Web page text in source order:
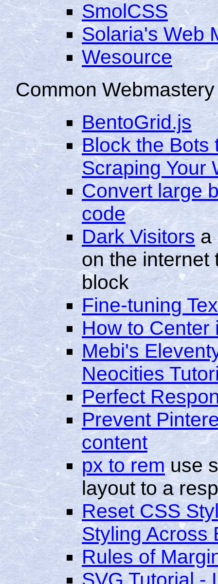
SmolCSS
Solaria's Web
Wesource
Common
BentoGrid.js
Block the Bots
Scraping Your
Convert large
code
Dark Visitors a
on the internet
block
Fine-tuning
How to Center
Mebi's
Neocities
Perfect
Prevent
content
px to remuse
layout to a
Reset CSS
Styling Across
Rules of
SVG Tutorial -